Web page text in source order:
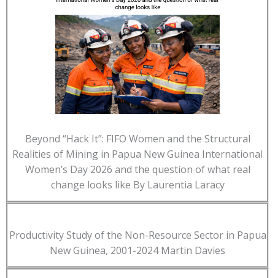
Beyond “Hack It”: FIFO Women and the Structural
Realities of Mining in Papua New Guinea International
Women’s Day 2026 and the question of what real
change looks like By Laurentia Laracy
Productivity Study of the Non-Resource Sector in Papua
New Guinea, 2001-2024 Martin Davies